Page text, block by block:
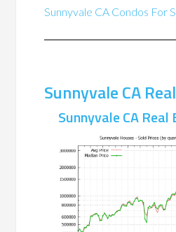
Sunnyvale CA Condos For
Sunnyvale CA
Sunnyvale CA